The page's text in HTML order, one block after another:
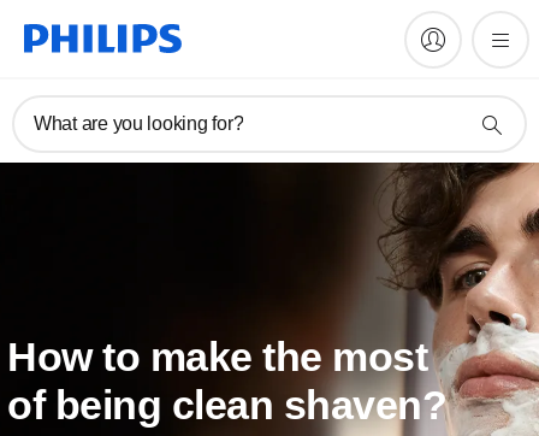
What are you looking for?
How to make the most
of being clean shaven?